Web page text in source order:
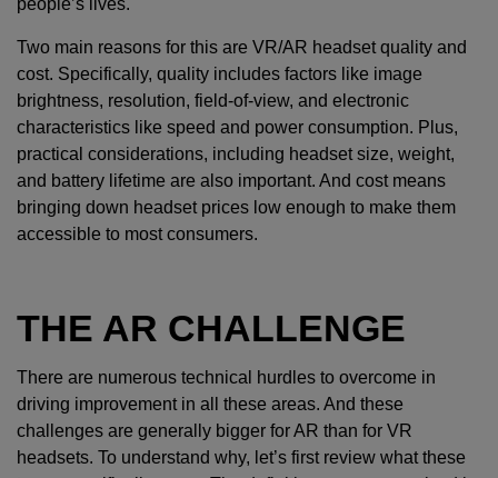
people’s lives.
Two main reasons for this are VR/AR headset quality and
cost. Specifically, quality includes factors like image
brightness, resolution, field-of-view, and electronic
characteristics like speed and power consumption. Plus,
practical considerations, including headset size, weight,
and battery lifetime are also important. And cost means
bringing down headset prices low enough to make them
accessible to most consumers.
THE AR CHALLENGE
There are numerous technical hurdles to overcome in
driving improvement in all these areas. And these
challenges are generally bigger for AR than for VR
headsets. To understand why, let’s first review what these